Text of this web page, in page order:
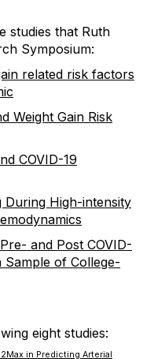
studies that Ruth
Symposium:
related risk factors
Weight Gain Risk
COVID-19
High-intensity
and Post COVID-
Sample of College-
eight studies:
in Predicting Arterial